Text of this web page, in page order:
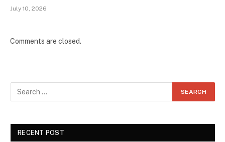
July 10, 2026
Comments are closed.
RECENT POST